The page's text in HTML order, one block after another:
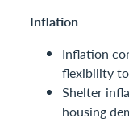
Inflation
Inflation
flexibility
Shelter
housing